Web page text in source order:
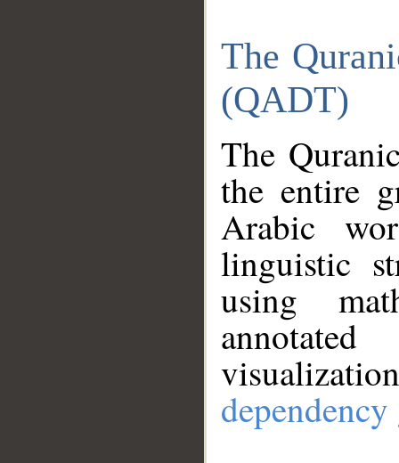
The
(QADT)
The
the entire
Arabic
linguistic
using